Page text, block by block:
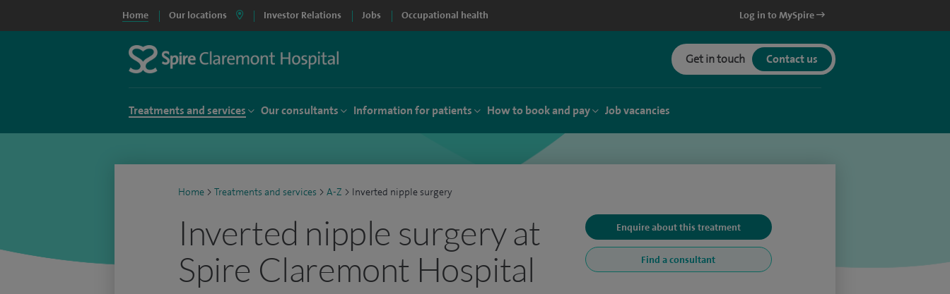
Home Our locations Investor Relations Jobs Occupational health Log in to MySpire
Get in touch Contact us
Treatments and services Our consultants Information for patients How to book and pay Job vacancies
Home > Treatments and services > A-Z > Inverted nipple surgery
Inverted nipple surgery at
Spire Claremont Hospital
Enquire about this treatment
Find a consultant